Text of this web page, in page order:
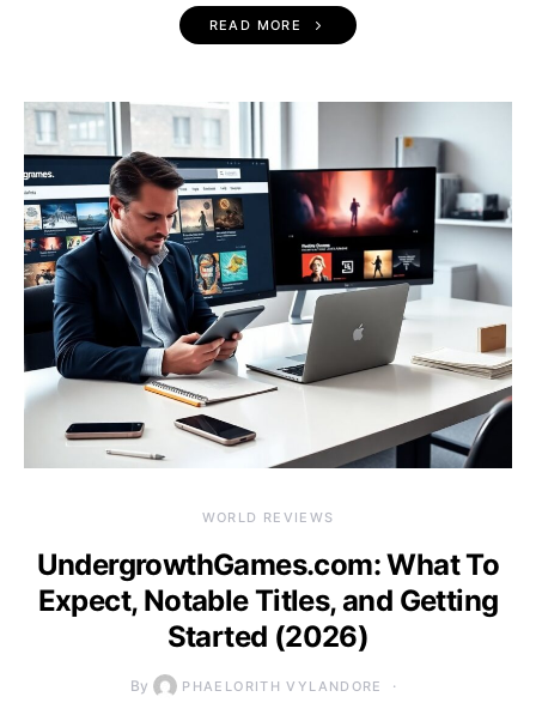
READ MORE
WORLD REVIEWS
UndergrowthGames.com: What To
Expect, Notable Titles, and Getting
Started (2026)
By PHAELORITH VYLANDORE